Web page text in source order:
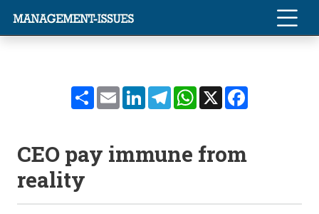
ShareEmailLinkedInTelegramWhatsApp
X
CEO pay immune from
reality